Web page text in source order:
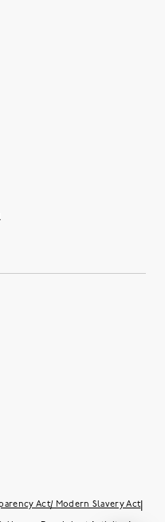
Act/ Modern Slavery Act|